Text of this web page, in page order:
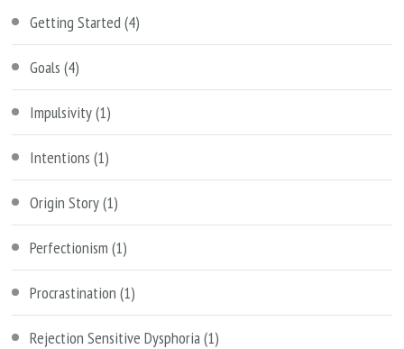
Getting Started(4)
Goals (4)
Impulsivity(1)
Intentions (1)
Origin Story(1)
Perfectionism (1)
Procrastination (1)
Rejection Sensitive Dysphoria(1)